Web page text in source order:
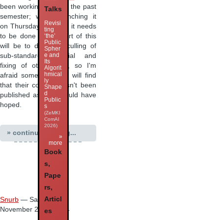
been working on over the past
semester; we're launching it
on Thursday week so it needs
to be done now... Part of this
will be to do some culling of
sub-standard material and
fixing of other bugs, so I'm
afraid some students will find
that their content hasn't been
published as they would have
hoped.
» continue reading...
Snurb — Saturday 13
November 2004 15:04
Talks
Revisi
ting
‘the’
Public
Spher
e and
Its
Algorit
hmical
ly
Shape
d
Public
s
(ZeMKI
ComAI
2026)
»
more
Book
s,
Pape
rs,
Articl
es